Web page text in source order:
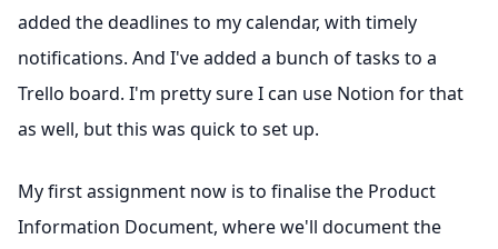
added the deadlines to my calendar, with timely
notifications. And I've added a bunch of tasks to a
Trello board. I'm pretty sure I can use Notion for that
as well, but this was quick to set up.
My first assignment now is to finalise the Product
Information Document, where we'll document the